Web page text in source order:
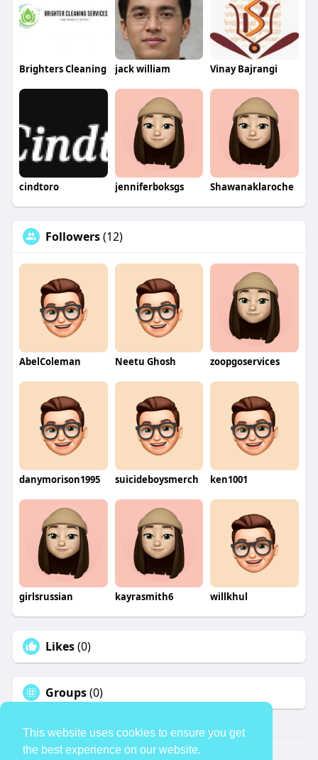
This website uses cookies to ensure you get
the best experience on our website.
Brighters Cleaning jack william Vinay Bajrangi
cindtoro jenniferboksgs Shawanaklaroche
Followers(12)
AbelColeman Neetu Ghosh zoopgoservices
danymorison1995 suicideboysmerch ken1001
girlsrussian kayrasmith6 willkhul
Likes(0)
Groups(0)
© 2026 TheAvtar